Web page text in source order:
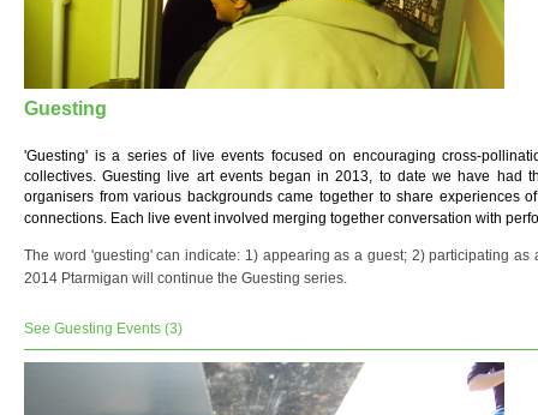
Guesting
'Guesting' is a series of live events focused on encouraging cross-
collectives. Guesting live art events began in 2013, to date we have had
organisers from various backgrounds came together to share experiences
connections. Each live event involved merging together conversation with
The word 'guesting' can indicate: 1) appearing as a guest; 2) participating as
2014 Ptarmigan will continue the Guesting series.
See Guesting Events (3)